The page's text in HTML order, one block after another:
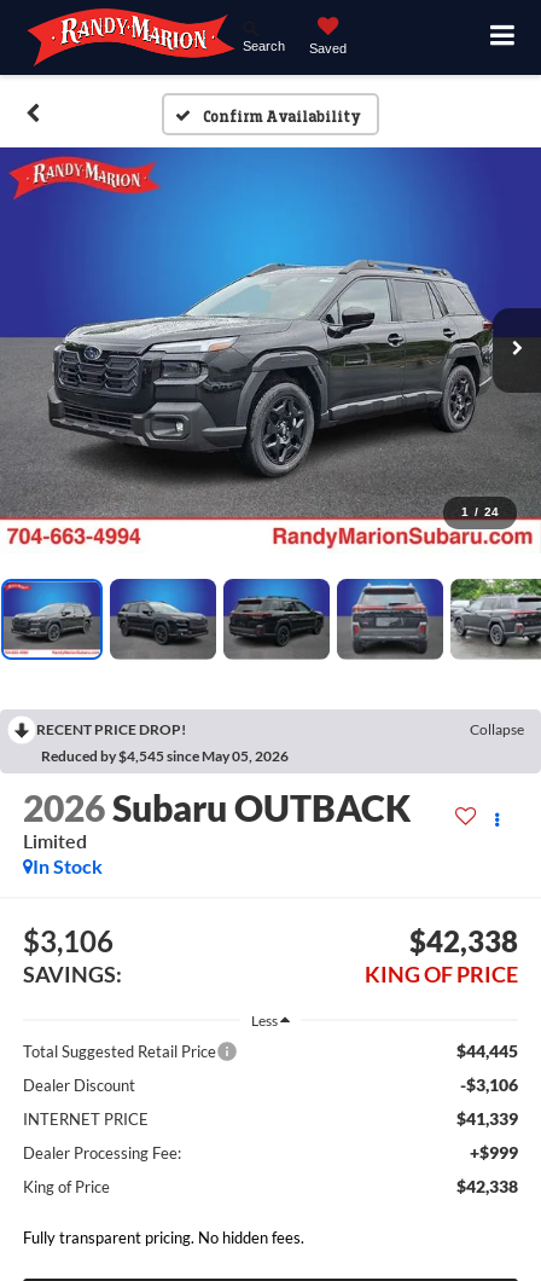
Search Saved
Confirm Availability
1 / 24
RECENT PRICE DROP!
Collapse
Reduced by $4,545 since May 05, 2026
2026Subaru OUTBACK
Limited
In Stock
$3,106
SAVINGS:
$42,338
KING OF PRICE
Less
Total Suggested Retail Price $44,445
Dealer Discount -$3,106
INTERNET PRICE $41,339
Dealer Processing Fee: +$999
King of Price $42,338
Fully transparent pricing. No hidden fees.